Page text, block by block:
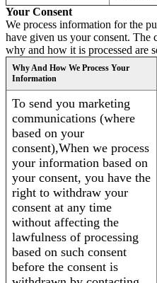
Your Consent
We process information for the
have given us your consent. The
why and how it is processed are
Why And How We Process Your
Information
To send you marketing
communications (where
based on your
consent),When we process
your information based on
your consent, you have the
right to withdraw your
consent at any time
without affecting the
lawfulness of processing
based on such consent
before the consent is